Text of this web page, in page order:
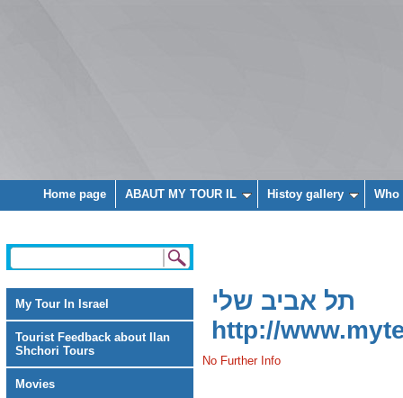
Home page ABAUT MY TOUR IL Histoy gallery
My Tour In Israel
Tourist Feedback about Ilan
Shchori Tours
Movies
תל אביב שלי
http://
No Further Info